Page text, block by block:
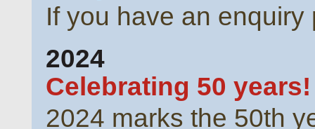
If you have an
2024
Celebrating 50 years!
2024 marks the 50th